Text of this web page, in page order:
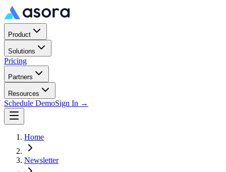
Product
Solutions
Pricing
Partners
Resources
Schedule DemoSign In →
Home
Newsletter